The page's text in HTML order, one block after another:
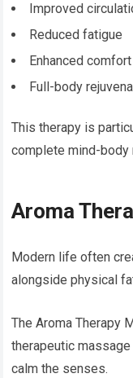
Improved
Reduced fatigue
Enhanced comfort
Full-body
This therapy is
complete mind-body
Aroma
Modern life often
alongside physical
The Aroma Therapy
therapeutic
calm the senses.